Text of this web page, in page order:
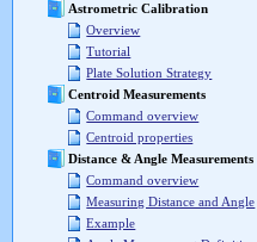
Astrometric Calibration
Overview
Tutorial
Plate Solution Strategy
Centroid Measurements
Command overview
Centroid properties
Distance & Angle Measurements
Command overview
Measuring Distance and Angle
Example